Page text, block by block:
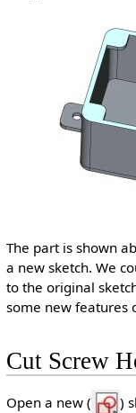
The part is shown
a new sketch. We
to the original
some new features
Cut Screw
Open a new ( )